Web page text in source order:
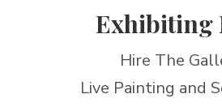
Exhibiting
Hire The
Live Painting and